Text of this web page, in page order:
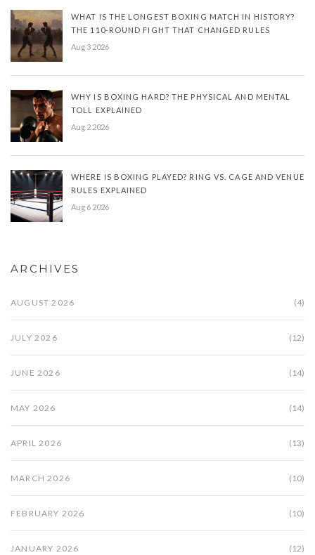
WHAT IS THE LONGEST BOXING MATCH IN HISTORY?
THE 110-ROUND FIGHT THAT CHANGED RULES
Aug 3 2026
WHY IS BOXING HARD? THE PHYSICAL AND MENTAL
TOLL EXPLAINED
Aug 2 2026
WHERE IS BOXING PLAYED? RING VS. CAGE AND VENUE
RULES EXPLAINED
Aug 6 2026
ARCHIVES
AUGUST 2026 (4)
JULY 2026 (12)
JUNE 2026 (14)
MAY 2026 (14)
APRIL 2026 (13)
MARCH 2026 (10)
FEBRUARY 2026 (10)
JANUARY 2026 (12)